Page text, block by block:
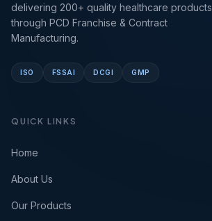
delivering 200+ quality healthcare products
through PCD Franchise & Contract
Manufacturing.
ISO FSSAI DCGI GMP
QUICK LINKS
Home
About Us
Our Products